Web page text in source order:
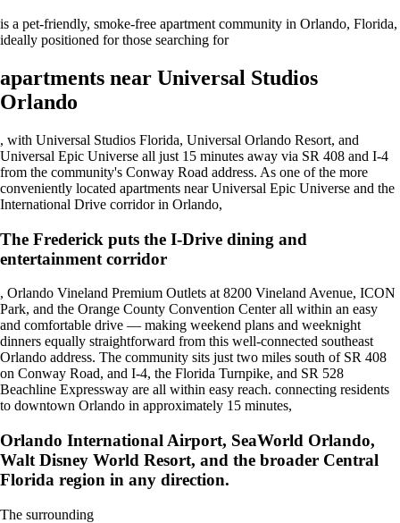
is a pet-friendly, smoke-free apartment community in Orlando, Florida,
ideally positioned for those searching for
apartments near Universal Studios
Orlando
, with Universal Studios Florida, Universal Orlando Resort, and
Universal Epic Universe all just 15 minutes away via SR 408 and I-4
from the community's Conway Road address. As one of the more
conveniently located apartments near Universal Epic Universe and the
International Drive corridor in Orlando,
The Frederick puts the I-Drive dining and
entertainment corridor
, Orlando Vineland Premium Outlets at 8200 Vineland Avenue, ICON
Park, and the Orange County Convention Center all within an easy
and comfortable drive — making weekend plans and weeknight
dinners equally straightforward from this well-connected southeast
Orlando address. The community sits just two miles south of SR 408
on Conway Road, and I-4, the Florida Turnpike, and SR 528
Beachline Expressway are all within easy reach. connecting residents
to downtown Orlando in approximately 15 minutes,
Orlando International Airport, SeaWorld Orlando,
Walt Disney World Resort, and the broader Central
Florida region in any direction.
The surrounding